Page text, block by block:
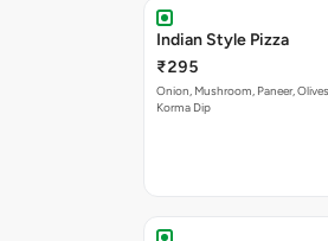
Indian Style Pizza
₹295
Onion, Mushroom, Paneer,
Korma Dip